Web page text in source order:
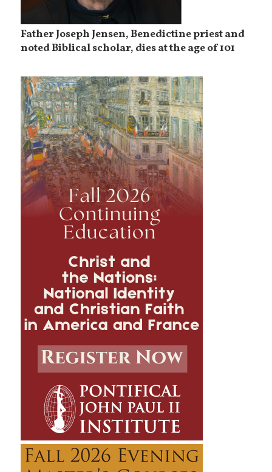
Father Joseph Jensen, Benedictine priest and
noted Biblical scholar, dies at the age of 101